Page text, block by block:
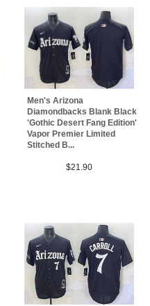
Men's Arizona
Diamondbacks Blank Black
'Gothic Desert Fang Edition'
Vapor Premier Limited
Stitched B...
$21.90